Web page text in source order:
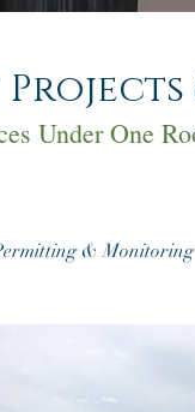
Under One
& Monitoring